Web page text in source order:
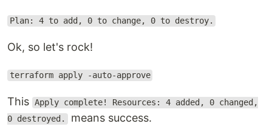
Plan: 4 to add, 0 to change, 0 to destroy.
Ok, so let's rock!
terraform apply -auto-approve
This Apply complete! Resources: 4 added, 0 changed,
0 destroyed. means success.